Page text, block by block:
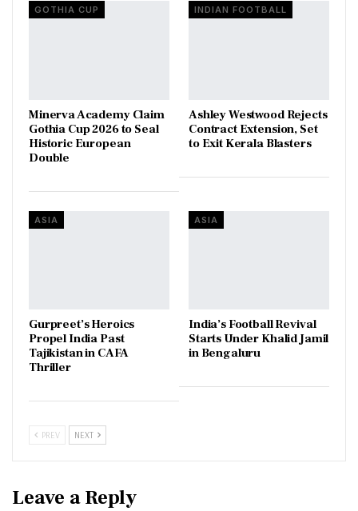
GOTHIA CUP
Minerva Academy Claim
Gothia Cup 2026 to Seal
Historic European
Double
INDIAN FOOTBALL
Ashley Westwood Rejects
Contract Extension, Set
to Exit Kerala Blasters
ASIA
Gurpreet’s Heroics
Propel India Past
Tajikistan in CAFA
Thriller
ASIA
India’s Football Revival
Starts Under Khalid Jamil
in Bengaluru
PREV NEXT
Leave a Reply